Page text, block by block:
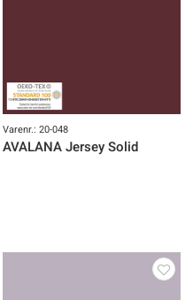
Varenr.: 20-048
AVALANA Jersey Solid